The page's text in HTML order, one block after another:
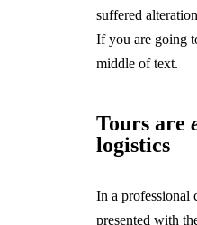
suffered
If you are going
middle of text.
Tours are
logistics
In a professional
presented with